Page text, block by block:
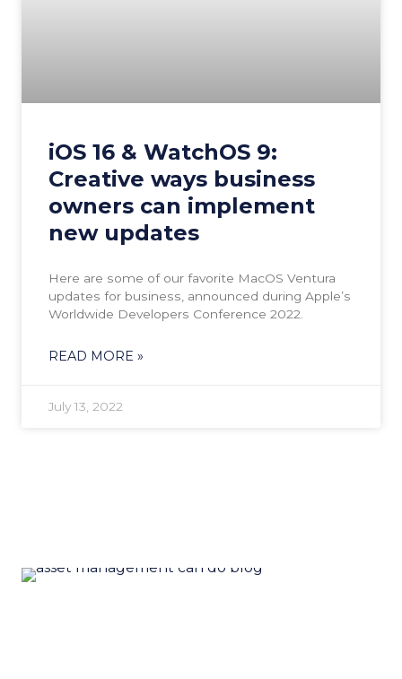
iOS 16 & WatchOS 9:
Creative ways business
owners can implement
new updates
Here are some of our favorite MacOS Ventura
updates for business, announced during Apple’s
Worldwide Developers Conference 2022.
READ MORE »
July 13, 2022